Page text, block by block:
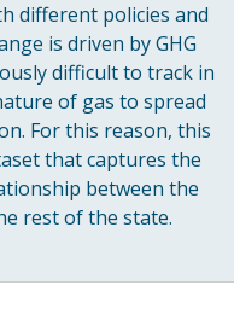
different policies and
is driven by GHG
difficult to track in
of gas to spread
For this reason, this
that captures the
between the
rest of the state.